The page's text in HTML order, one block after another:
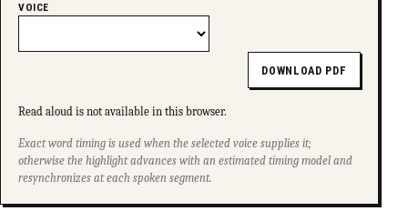
VOICE
DOWNLOAD PDF
Read aloud is not available in this browser.
Exact word timing is used when the selected voice supplies it;
otherwise the highlight advances with an estimated timing model and
resynchronizes at each spoken segment.